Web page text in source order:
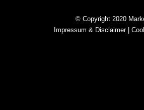
© Copyright 2020
Impressum & Disclaimer|